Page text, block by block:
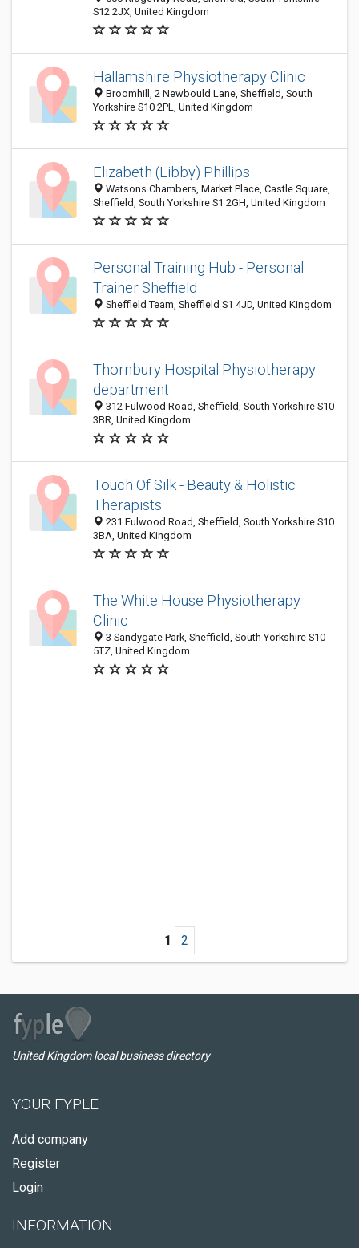
S12 2JX, United Kingdom
Hallamshire Physiotherapy Clinic
Broomhill, 2 Newbould Lane, Sheffield, South
Yorkshire S10 2PL, United Kingdom
Elizabeth (Libby) Phillips
Watsons Chambers, Market Place, Castle Square,
Sheffield, South Yorkshire S1 2GH, United Kingdom
Personal Training Hub - Personal
Trainer Sheffield
Sheffield Team, Sheffield S1 4JD, United Kingdom
Thornbury Hospital Physiotherapy
department
312 Fulwood Road, Sheffield, South Yorkshire S10
3BR, United Kingdom
Touch Of Silk - Beauty & Holistic
Therapists
231 Fulwood Road, Sheffield, South Yorkshire S10
3BA, United Kingdom
The White House Physiotherapy
Clinic
3 Sandygate Park, Sheffield, South Yorkshire S10
5TZ, United Kingdom
1 2
United Kingdom local business directory
YOUR FYPLE
Add company
Register
Login
INFORMATION